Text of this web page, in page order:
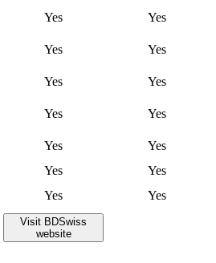
Yes
Yes
Yes
Yes
Yes
Yes
Yes
Yes
Yes
Yes
Yes
Yes
Yes Yes
Visit BDSwiss
website